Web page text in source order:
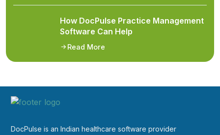
How DocPulse Practice Management
Software Can Help
Read More
DocPulse is an Indian healthcare software provider